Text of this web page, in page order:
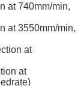
at 740mm/min,
at 3550mm/min,
at
at